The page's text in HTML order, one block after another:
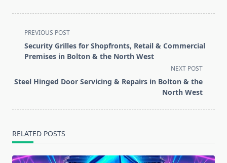
<span
class="nav-
subtitle
reader-
PREVIOUS POST
Security Grilles for Shopfronts, Retail & Commercial
Premises in Bolton & the North West
NEXT POST
Steel Hinged Door Servicing & Repairs in Bolton & the
North West
RELATED POSTS